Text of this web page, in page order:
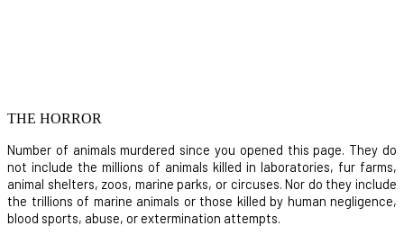
THE HORROR
Number of animals murdered since you opened this page. They do
not include the millions of animals killed in laboratories, fur farms,
animal shelters, zoos, marine parks, or circuses. Nor do they include
the trillions of marine animals or those killed by human negligence,
blood sports, abuse, or extermination attempts.